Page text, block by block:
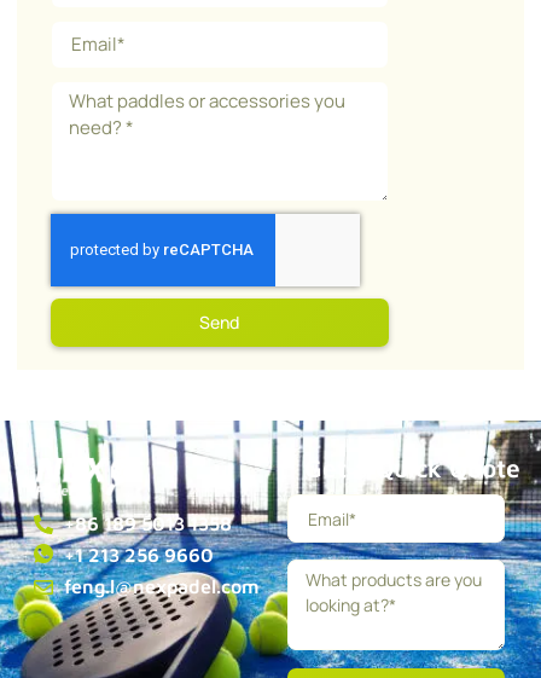
Send
+86 189 5013 1358
+1 213 256 9660
feng.l@nexpadel.com
Get a Quick Quote